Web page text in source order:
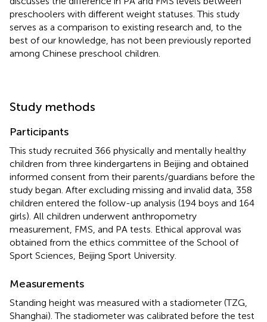
preschoolers with different weight statuses. This study
serves as a comparison to existing research and, to the
best of our knowledge, has not been previously reported
among Chinese preschool children.
Study methods
Participants
This study recruited 366 physically and mentally healthy
children from three kindergartens in Beijing and obtained
informed consent from their parents/guardians before the
study began. After excluding missing and invalid data, 358
children entered the follow-up analysis (194 boys and 164
girls). All children underwent anthropometry
measurement, FMS, and PA tests. Ethical approval was
obtained from the ethics committee of the School of
Sport Sciences, Beijing Sport University.
Measurements
Standing height was measured with a stadiometer (TZG,
Shanghai). The stadiometer was calibrated before the test